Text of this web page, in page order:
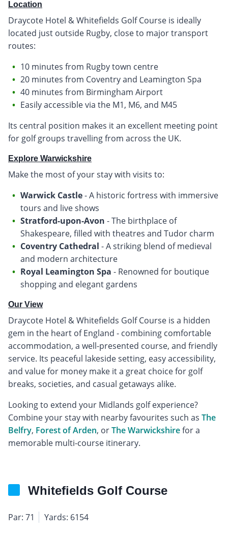
Location
Draycote Hotel & Whitefields Golf Course is ideally
located just outside Rugby, close to major transport
routes:
10 minutes from Rugby town centre
20 minutes from Coventry and Leamington Spa
40 minutes from Birmingham Airport
Easily accessible via the M1, M6, and M45
Its central position makes it an excellent meeting point
for golf groups travelling from across the UK.
Explore Warwickshire
Make the most of your stay with visits to:
Warwick Castle- A historic fortress with immersive
tours and live shows
Stratford-upon-Avon - The birthplace of
Shakespeare, filled with theatres and Tudor charm
Coventry Cathedral - A striking blend of medieval
and modern architecture
Royal Leamington Spa - Renowned for boutique
shopping and elegant gardens
Our View
Draycote Hotel & Whitefields Golf Course is a hidden
gem in the heart of England - combining comfortable
accommodation, a well-presented course, and friendly
service. Its peaceful lakeside setting, easy accessibility,
and value for money make it a great choice for golf
breaks, societies, and casual getaways alike.
Looking to extend your Midlands golf experience?
Combine your stay with nearby favourites such as The
Belfry, Forest of Arden, orThe Warwickshirefor a
memorable multi-course itinerary.
Whitefields Golf Course
Par: 71 Yards: 6154